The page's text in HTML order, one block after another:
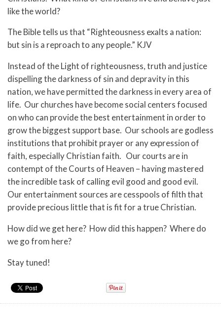
like the world?
The Bible tells us that “Righteousness exalts a nation:
but sin is a reproach to any people.” KJV
Instead of the Light of righteousness, truth and justice
dispelling the darkness of sin and depravity in this
nation, we have permitted the darkness in every area of
life. Our churches have become social centers focused
on who can provide the best entertainment in order to
grow the biggest support base. Our schools are godless
institutions that prohibit prayer or any expression of
faith, especially Christian faith. Our courts are in
contempt of the Courts of Heaven – having mastered
the incredible task of calling evil good and good evil.
Our entertainment sources are cesspools of filth that
provide precious little that is fit for a true Christian.
How did we get here? How did this happen? Where do
we go from here?
Stay tuned!